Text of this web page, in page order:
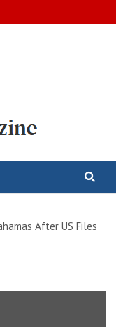
After US Files